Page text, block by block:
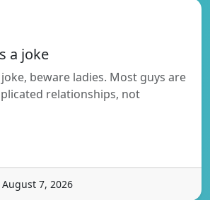
a joke
beware ladies. Most guys are
relationships, not
7, 2026